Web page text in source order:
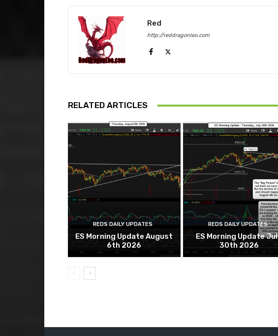
Red
http://reddragonleo.com
RELATED ARTICLES
REDS DAILY UPDATES
ES Morning Update August
6th 2026
REDS DAILY UPDATES
ES Morning Update
30th 2026